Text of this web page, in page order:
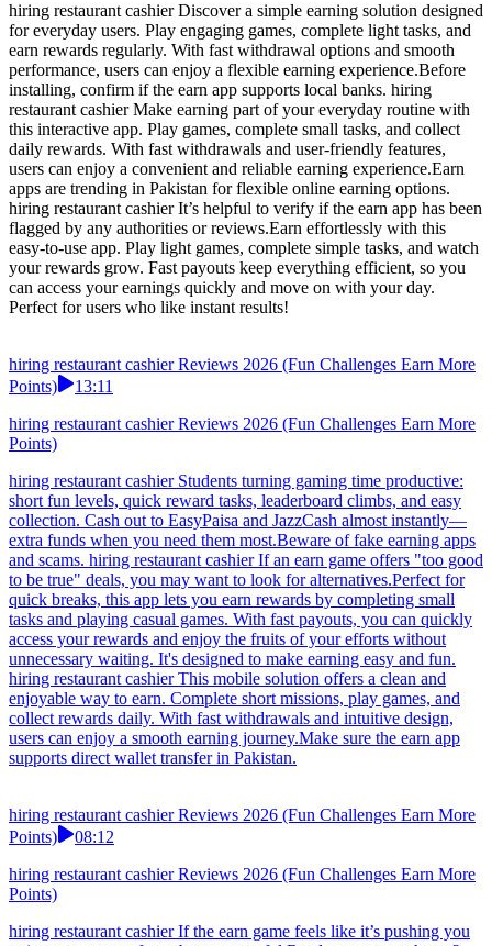
hiring restaurant cashier Discover a simple earning solution designed
for everyday users. Play engaging games, complete light tasks, and
earn rewards regularly. With fast withdrawal options and smooth
performance, users can enjoy a flexible earning experience.Before
installing, confirm if the earn app supports local banks. hiring
restaurant cashier Make earning part of your everyday routine with
this interactive app. Play games, complete small tasks, and collect
daily rewards. With fast withdrawals and user-friendly features,
users can enjoy a convenient and reliable earning experience.Earn
apps are trending in Pakistan for flexible online earning options.
hiring restaurant cashier It’s helpful to verify if the earn app has been
flagged by any authorities or reviews.Earn effortlessly with this
easy-to-use app. Play light games, complete simple tasks, and watch
your rewards grow. Fast payouts keep everything efficient, so you
can access your earnings quickly and move on with your day.
Perfect for users who like instant results!
hiring restaurant cashier Reviews 2026 (Fun Challenges Earn More
Points)
13:11
hiring restaurant cashier Reviews 2026 (Fun Challenges Earn More
Points)
hiring restaurant cashier Students turning gaming time productive:
short fun levels, quick reward tasks, leaderboard climbs, and easy
collection. Cash out to EasyPaisa and JazzCash almost instantly—
extra funds when you need them most.Beware of fake earning apps
and scams. hiring restaurant cashier If an earn game offers "too good
to be true" deals, you may want to look for alternatives.Perfect for
quick breaks, this app lets you earn rewards by completing small
tasks and playing casual games. With fast payouts, you can quickly
access your rewards and enjoy the fruits of your efforts without
unnecessary waiting. It's designed to make earning easy and fun.
hiring restaurant cashier This mobile solution offers a clean and
enjoyable way to earn. Complete short missions, play games, and
collect rewards daily. With fast withdrawals and intuitive design,
users can enjoy a smooth earning journey.Make sure the earn app
supports direct wallet transfer in Pakistan.
hiring restaurant cashier Reviews 2026 (Fun Challenges Earn More
Points)
08:12
hiring restaurant cashier Reviews 2026 (Fun Challenges Earn More
Points)
hiring restaurant cashier If the earn game feels like it’s pushing you